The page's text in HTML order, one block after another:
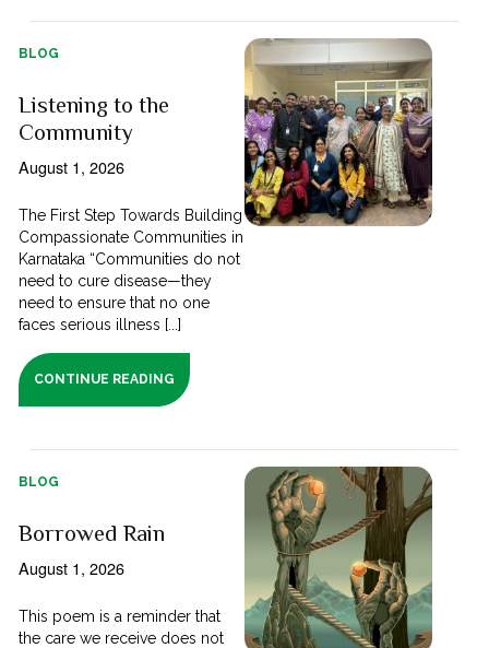
BLOG
Listening to the
Community
August 1, 2026
The First Step Towards Building
Compassionate Communities in
Karnataka “Communities do not
need to cure disease—they
need to ensure that no one
faces serious illness [...]
CONTINUE READING
BLOG
Borrowed Rain
August 1, 2026
This poem is a reminder that
the care we receive does not